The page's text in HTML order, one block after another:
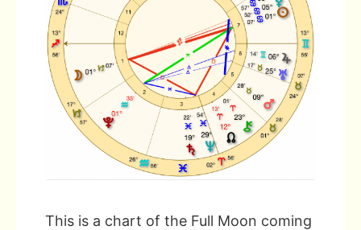
This is a chart of the Full Moon coming